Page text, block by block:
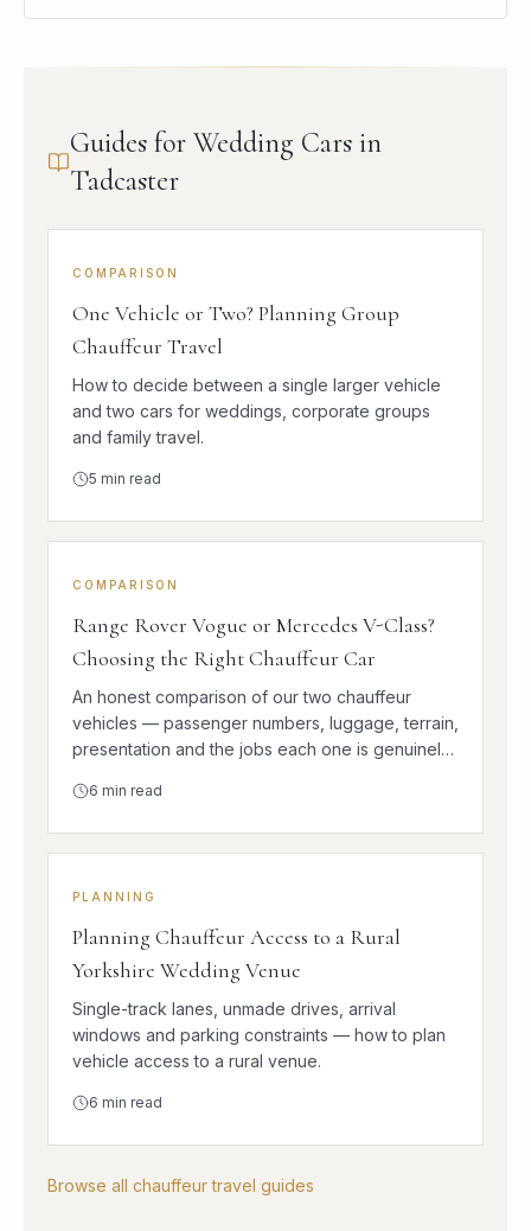
Guides for Wedding Cars in
Tadcaster
COMPARISON
One Vehicle or Two? Planning Group
Chauffeur Travel
How to decide between a single larger vehicle
and two cars for weddings, corporate groups
and family travel.
5 min read
COMPARISON
Range Rover Vogue or Mercedes V-Class?
Choosing the Right Chauffeur Car
An honest comparison of our two chauffeur
vehicles — passenger numbers, luggage, terrain,
presentation and the jobs each one is genuinely
6 min read
PLANNING
Planning Chauffeur Access to a Rural
Yorkshire Wedding Venue
Single-track lanes, unmade drives, arrival
windows and parking constraints — how to plan
vehicle access to a rural venue.
6 min read
Browse all chauffeur travel guides